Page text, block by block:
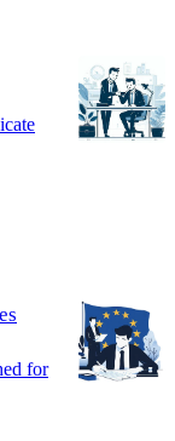
for